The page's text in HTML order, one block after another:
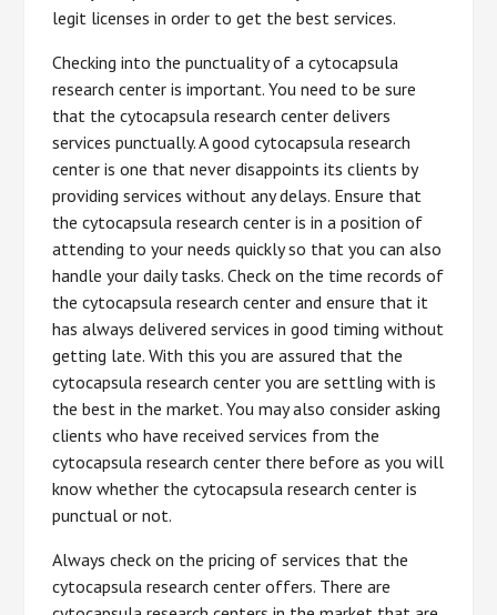
legit licenses in order to get the best services.
Checking into the punctuality of a cytocapsula
research center is important. You need to be sure
that the cytocapsula research center delivers
services punctually. A good cytocapsula research
center is one that never disappoints its clients by
providing services without any delays. Ensure that
the cytocapsula research center is in a position of
attending to your needs quickly so that you can also
handle your daily tasks. Check on the time records of
the cytocapsula research center and ensure that it
has always delivered services in good timing without
getting late. With this you are assured that the
cytocapsula research center you are settling with is
the best in the market. You may also consider asking
clients who have received services from the
cytocapsula research center there before as you will
know whether the cytocapsula research center is
punctual or not.
Always check on the pricing of services that the
cytocapsula research center offers. There are